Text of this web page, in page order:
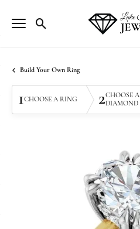
Toggle Search Menu
Build Your Own Ring
1CHOOSE A RING 2CHOOSE A
DIAMOND